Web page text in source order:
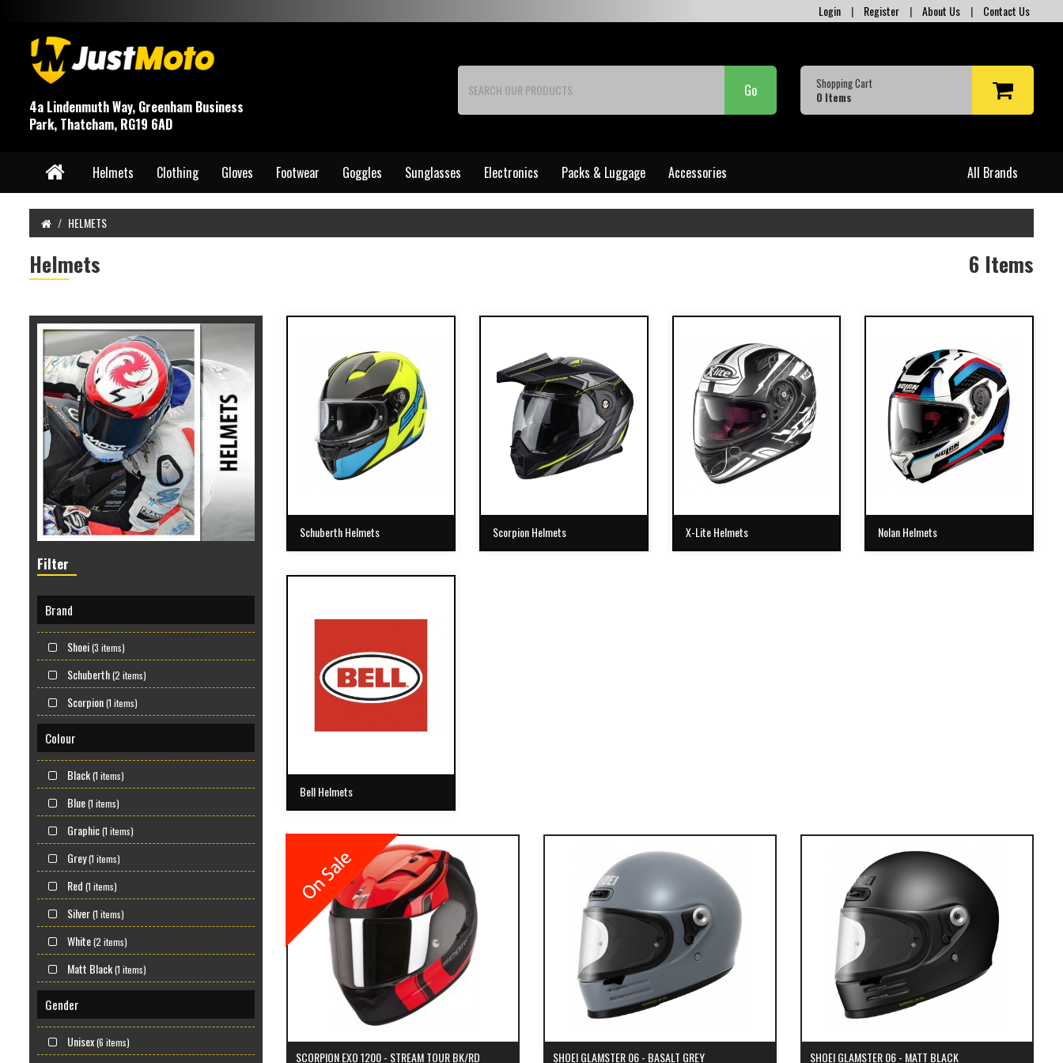
Login | Register | About Us | Contact Us
4a Lindenmuth Way, Greenham Business
Park, Thatcham, RG19 6AD
Go
Shopping Cart
0 Items
Helmets Clothing Gloves Footwear Goggles Sunglasses Electronics Packs & Luggage Accessories All Brands
HELMETS
Helmets 6 Items
Filter
Brand
Shoei(3 items)
Schuberth(2 items)
Scorpion(1 items)
Colour
Black(1 items)
Blue(1 items)
Graphic(1 items)
Grey(1 items)
Red (1 items)
Silver(1 items)
White(2 items)
Matt Black(1 items)
Gender
Unisex(6 items)
Schuberth Helmets Scorpion Helmets X-Lite Helmets Nolan Helmets
Bell Helmets
SCORPION EXO 1200 - STREAM TOUR BK/RD SHOEI GLAMSTER 06 - BASALT GREY SHOEI GLAMSTER 06 - MATT BLACK